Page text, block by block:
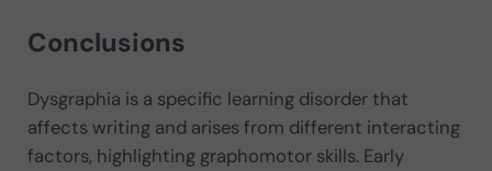
Conclusions
Dysgraphia is a specific learning disorder that
affects writing and arises from different interacting
factors, highlighting graphomotor skills. Early